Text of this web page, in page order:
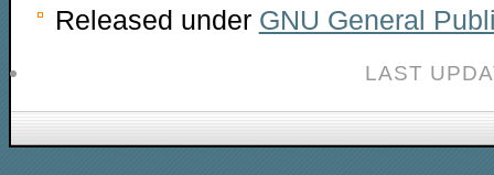
Released under GNU General
LAST